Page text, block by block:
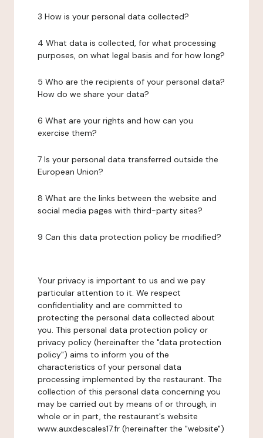
3 How is your personal data collected?
4 What data is collected, for what processing
purposes, on what legal basis and for how long?
5 Who are the recipients of your personal data?
How do we share your data?
6 What are your rights and how can you
exercise them?
7 Is your personal data transferred outside the
European Union?
8 What are the links between the website and
social media pages with third-party sites?
9 Can this data protection policy be modified?
Your privacy is important to us and we pay
particular attention to it. We respect
confidentiality and are committed to
protecting the personal data collected about
you. This personal data protection policy or
privacy policy (hereinafter the "data protection
policy") aims to inform you of the
characteristics of your personal data
processing implemented by the restaurant. The
collection of this personal data concerning you
may be carried out by means of or through, in
whole or in part, the restaurant's website
www.auxdescales17.fr (hereinafter the "website")